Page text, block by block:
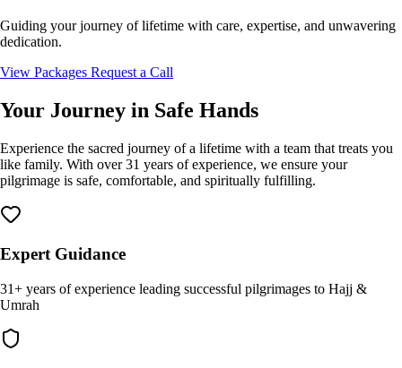
Guiding your journey of lifetime with care, expertise, and unwavering
dedication.
View Packages Request a Call
Your Journey in Safe Hands
Experience the sacred journey of a lifetime with a team that treats you
like family. With over 31 years of experience, we ensure your
pilgrimage is safe, comfortable, and spiritually fulfilling.
Expert Guidance
31+ years of experience leading successful pilgrimages to Hajj &
Umrah